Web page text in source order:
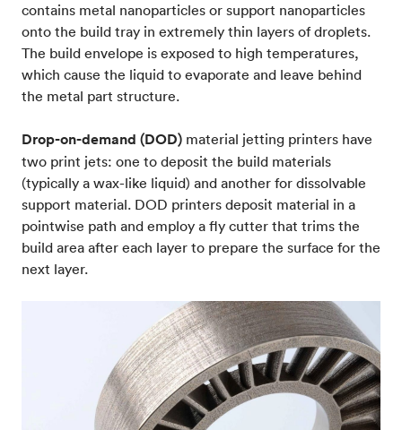
contains metal nanoparticles or support nanoparticles
onto the build tray in extremely thin layers of droplets.
The build envelope is exposed to high temperatures,
which cause the liquid to evaporate and leave behind
the metal part structure.
Drop-on-demand (DOD) material jetting printers have
two print jets: one to deposit the build materials
(typically a wax-like liquid) and another for dissolvable
support material. DOD printers deposit material in a
pointwise path and employ a fly cutter that trims the
build area after each layer to prepare the surface for the
next layer.